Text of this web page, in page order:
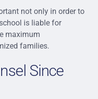
not only in order to
is liable for
maximum
families.
Since